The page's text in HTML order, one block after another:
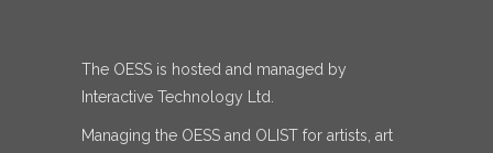
The OESS is hosted and managed by
Interactive Technology Ltd.
Managing the OESS and OLIST for artists, art